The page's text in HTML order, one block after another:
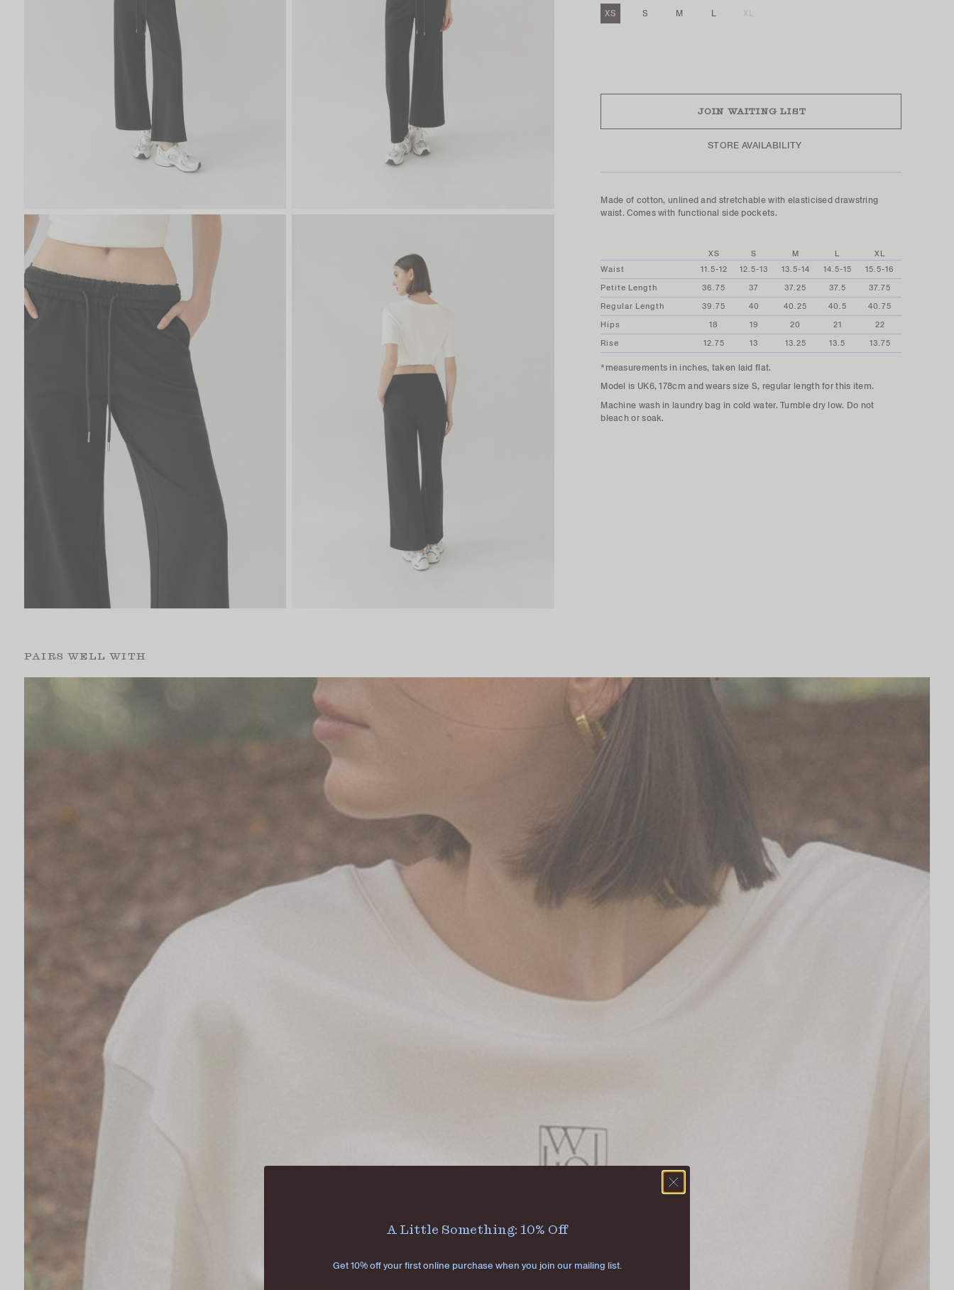
XS S M L XL
JOIN WAITING LIST
STORE AVAILABILITY
Made of cotton, unlined and stretchable with elasticised drawstring
waist. Comes with functional side pockets.
XS S M L
XL
Waist
11.5-12 12.5-13 13.5-14 14.5-15
15.5-16
Petite Length
36.75 37 37.25 37.5
37.75
Regular Length
39.75 40 40.25 40.5
40.75
Hips
18 19 20 21
22
Rise
12.75 13 13.25 13.5 13.75
*measurements in inches, taken laid flat.
Model is UK6, 178cm and wears size S, regular length for this item.
Machine wash in laundry bag in cold water. Tumble dry low. Do not
bleach or soak.
PAIRS WELL WITH
A Little Something: 10% Off
Get 10% off your first online purchase when you join our mailing list.